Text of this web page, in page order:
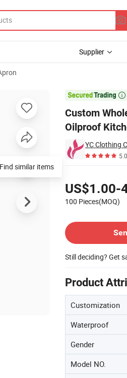
Supplier

Custom
Oilproof
YC Clothing
5.0
US$1.00-
100 Pieces(MOQ)
Still deciding? Get
Product
Customization
Waterproof
Gender
Model NO.
Denim Chef Baker Cooking Bib
Find similar items